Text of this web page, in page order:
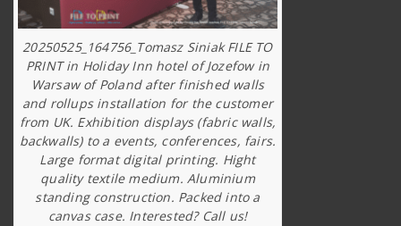
20250525_164756_Tomasz Siniak FILE TO
PRINT in Holiday Inn hotel of Jozefow in
Warsaw of Poland after finished walls
and rollups installation for the customer
from UK. Exhibition displays (fabric walls,
backwalls) to a events, conferences, fairs.
Large format digital printing. Hight
quality textile medium. Aluminium
standing construction. Packed into a
canvas case. Interested? Call us!